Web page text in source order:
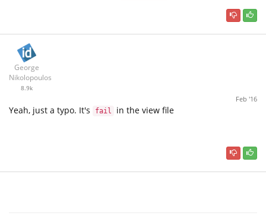
George
Nikolopoulos
8.9k
Feb '16
Yeah, just a typo. It's fail in the view file